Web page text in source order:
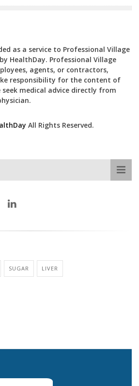
as a service to Professional Village
HealthDay. Professional Village
agents, or contractors,
responsibility for the content of
seek medical advice directly from
All Rights Reserved.
SUGAR LIVER